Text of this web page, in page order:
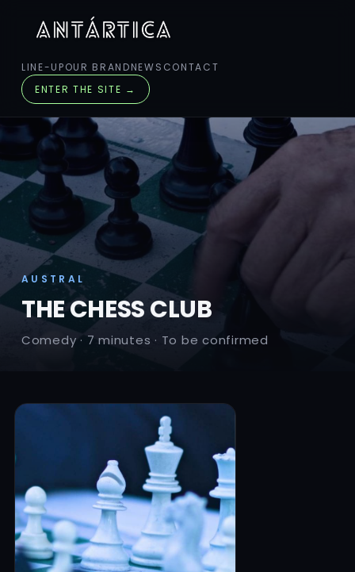
LINE-UPOUR BRANDNEWS CONTACT
ENTER THE SITE →
AUSTRAL
THE CHESS CLUB
Comedy · 7 minutes · To be confirmed